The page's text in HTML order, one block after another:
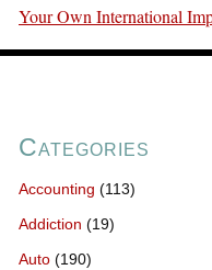
Your Own International
Categories
Accounting (113)
Addiction (19)
Auto (190)